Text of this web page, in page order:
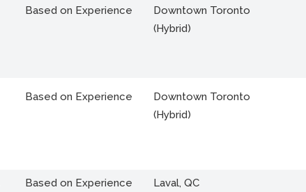
Based on Experience
Downtown Toronto
(Hybrid)
Based on Experience
Downtown Toronto
(Hybrid)
Based on Experience Laval, QC